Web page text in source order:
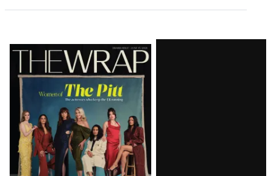
Latest
Magazine
Issue